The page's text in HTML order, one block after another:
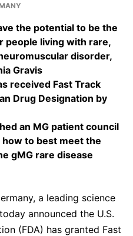
the potential to be the
people living with rare,
disorder,
Gravis
received Fast Track
Drug Designation by
an MG patient council
to best meet the
gMG rare disease
a leading science
announced the U.S.
(FDA) has granted Fast